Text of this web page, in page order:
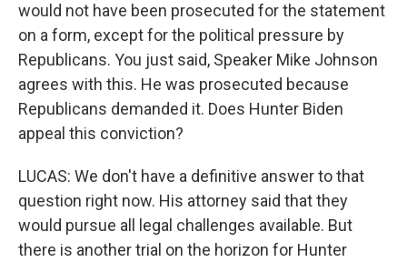
would not have been prosecuted for the statement
on a form, except for the political pressure by
Republicans. You just said, Speaker Mike Johnson
agrees with this. He was prosecuted because
Republicans demanded it. Does Hunter Biden
appeal this conviction?
LUCAS: We don't have a definitive answer to that
question right now. His attorney said that they
would pursue all legal challenges available. But
there is another trial on the horizon for Hunter